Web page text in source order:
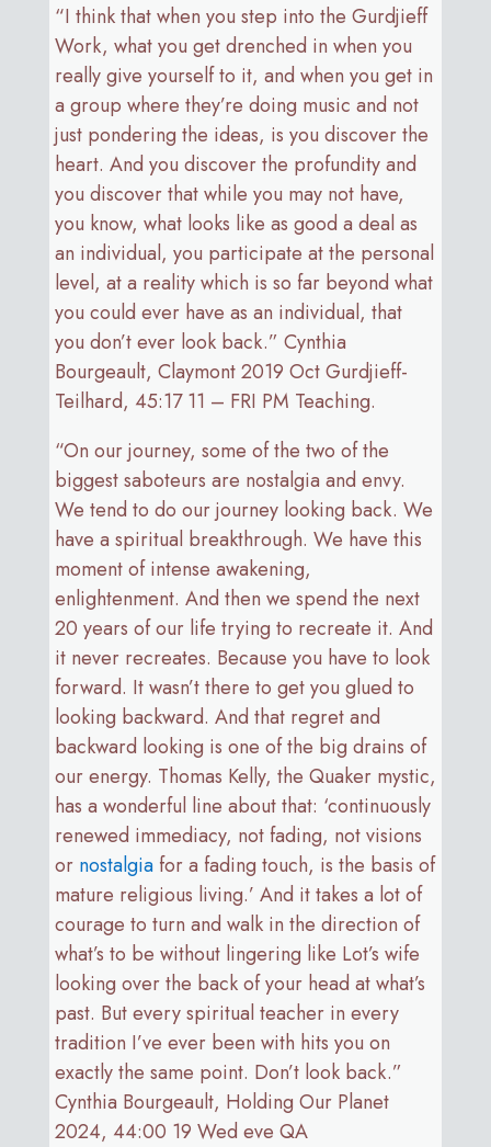
“I think that when you step into the Gurdjieff
Work, what you get drenched in when you
really give yourself to it, and when you get in
a group where they’re doing music and not
just pondering the ideas, is you discover the
heart. And you discover the profundity and
you discover that while you may not have,
you know, what looks like as good a deal as
an individual, you participate at the personal
level, at a reality which is so far beyond what
you could ever have as an individual, that
you don’t ever look back.” Cynthia
Bourgeault, Claymont 2019 Oct Gurdjieff-
Teilhard, 45:17 11 – FRI PM Teaching.
“On our journey, some of the two of the
biggest saboteurs are nostalgia and envy.
We tend to do our journey looking back. We
have a spiritual breakthrough. We have this
moment of intense awakening,
enlightenment. And then we spend the next
20 years of our life trying to recreate it. And
it never recreates. Because you have to look
forward. It wasn’t there to get you glued to
looking backward. And that regret and
backward looking is one of the big drains of
our energy. Thomas Kelly, the Quaker mystic,
has a wonderful line about that: ‘continuously
renewed immediacy, not fading, not visions
or nostalgiafor a fading touch, is the basis of
mature religious living.’ And it takes a lot of
courage to turn and walk in the direction of
what’s to be without lingering like Lot’s wife
looking over the back of your head at what’s
past. But every spiritual teacher in every
tradition I’ve ever been with hits you on
exactly the same point. Don’t look back.”
Cynthia Bourgeault, Holding Our Planet
2024, 44:00 19 Wed eve QA